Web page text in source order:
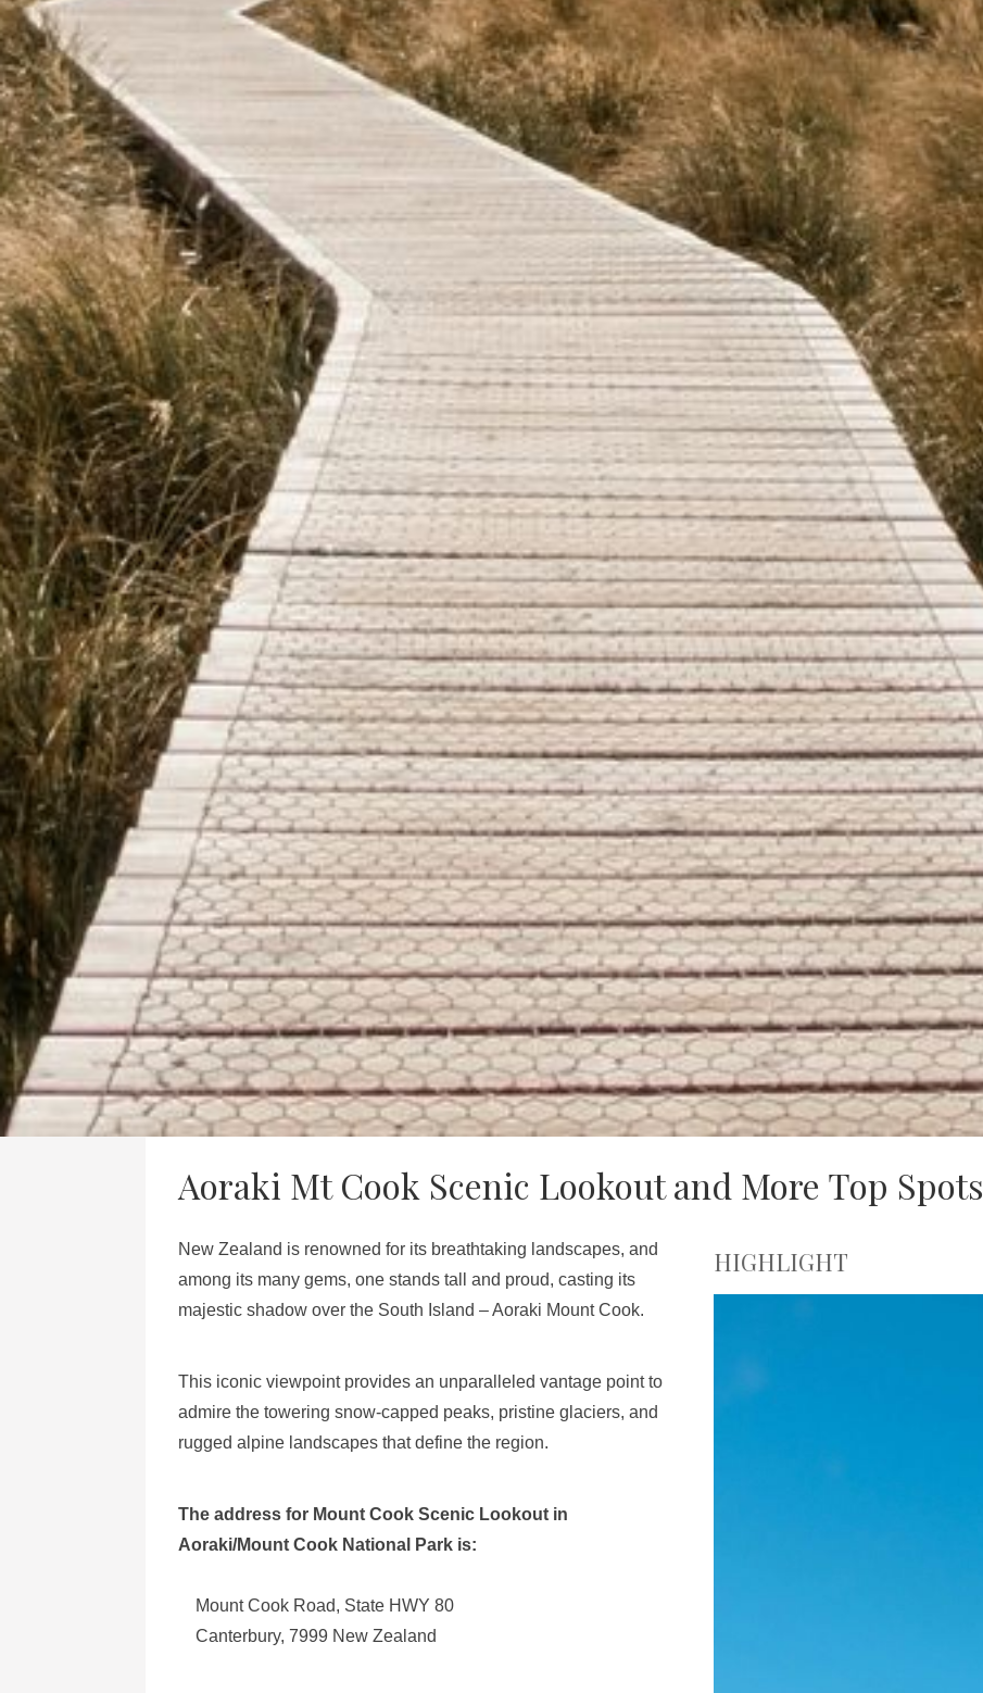
Aoraki Mt Cook Scenic Lookout and More Top Spots
HIGHLIGHT
New Zealand is renowned for its breathtaking landscapes, and
among its many gems, one stands tall and proud, casting its
majestic shadow over the South Island – Aoraki Mount Cook.
This iconic viewpoint provides an unparalleled vantage point to
admire the towering snow-capped peaks, pristine glaciers, and
rugged alpine landscapes that define the region.
The address for Mount Cook Scenic Lookout in
Aoraki/Mount Cook National Park is:
Mount Cook Road, State HWY 80
Canterbury, 7999 New Zealand